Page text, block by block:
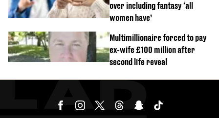
over including fantasy ‘all
women have’
Multimillionaire forced to pay
ex-wife £100 million after
second life reveal